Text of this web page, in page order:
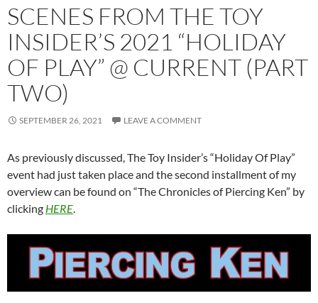
SCENES FROM THE TOY
INSIDER’S 2021 “HOLIDAY
OF PLAY” @ CURRENT (PART
TWO)
SEPTEMBER 26, 2021 LEAVE A COMMENT
As previously discussed, The Toy Insider’s “Holiday Of Play”
event had just taken place and the second installment of my
overview can be found on “The Chronicles of Piercing Ken” by
clicking HERE